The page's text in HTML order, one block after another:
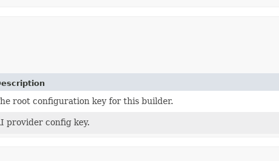
root configuration key for this builder.
provider config key.